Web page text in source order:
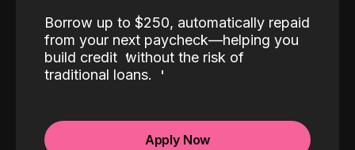
Borrow up to $250, automatically repaid
from your next paycheck—helping you
build credit without the risk of
traditional loans.
Apply Now